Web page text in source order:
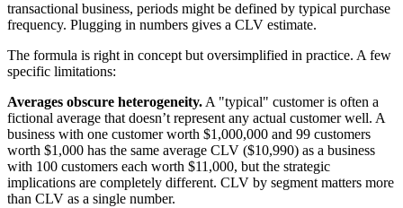
transactional business, periods might be defined by typical purchase
frequency. Plugging in numbers gives a CLV estimate.
The formula is right in concept but oversimplified in practice. A few
specific limitations:
Averages obscure heterogeneity.A "typical" customer is often a
fictional average that doesn’t represent any actual customer well. A
business with one customer worth $1,000,000 and 99 customers
worth $1,000 has the same average CLV ($10,990) as a business
with 100 customers each worth $11,000, but the strategic
implications are completely different. CLV by segment matters more
than CLV as a single number.